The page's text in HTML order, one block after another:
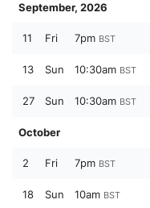
September, 2026
11 Fri 7pm BST
13 Sun 10:30am BST
27 Sun 10:30am BST
October
2 Fri 7pm BST
18 Sun 10am BST